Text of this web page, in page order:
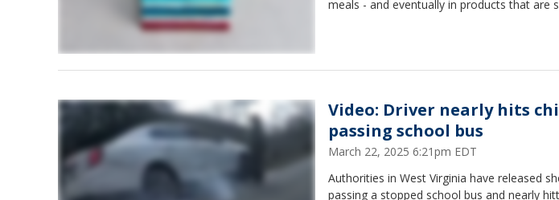
meals - and eventually in products that are
Video: Driver nearly hits
passing school bus
March 22, 2025 6:21pm EDT
Authorities in West Virginia have released
passing a stopped school bus and nearly